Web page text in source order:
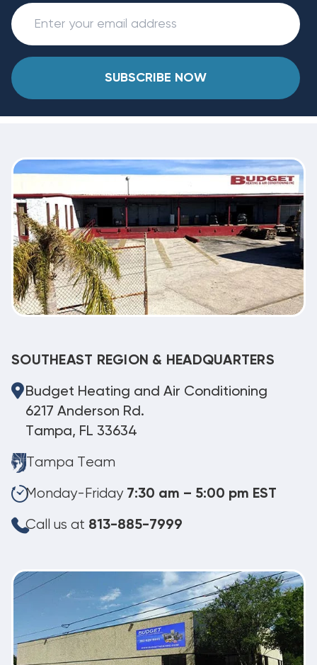
SUBSCRIBE NOW
SOUTHEAST REGION & HEADQUARTERS
Budget Heating and Air Conditioning
6217 Anderson Rd.
Tampa, FL 33634
Tampa Team
Monday-Friday 7:30 am – 5:00 pm EST
Call us at 813-885-7999